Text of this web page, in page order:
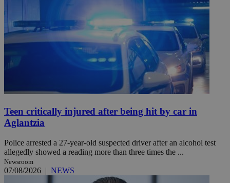
Teen critically injured after being hit by car in
Aglantzia
Police arrested a 27-year-old suspected driver after an alcohol test
allegedly showed a reading more than three times the ...
Newsroom
07/08/2026 | NEWS